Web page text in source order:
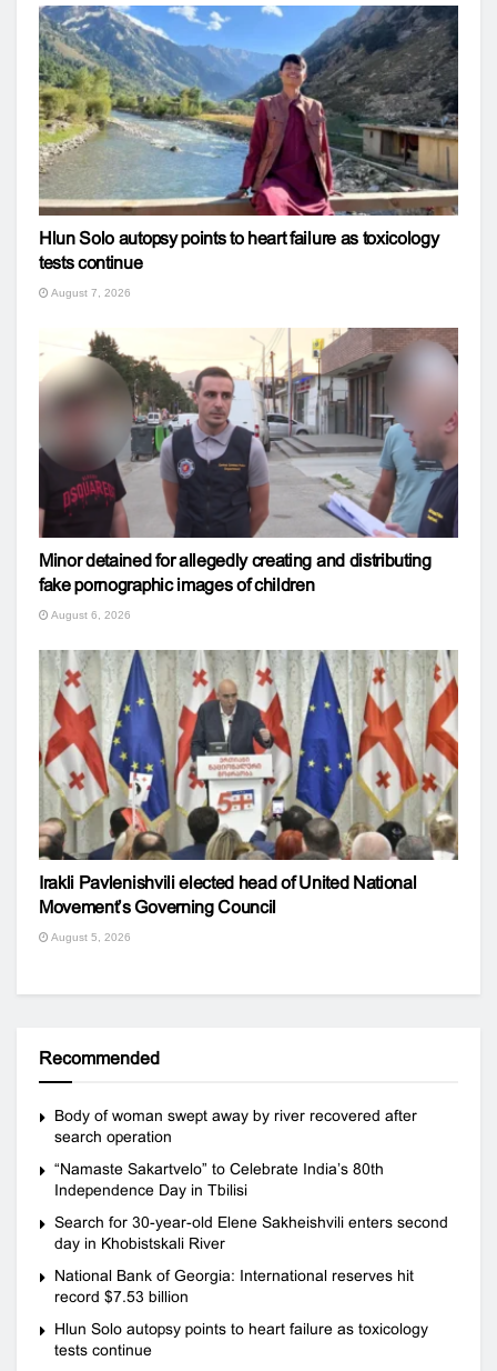
Hlun Solo autopsy points to heart failure as toxicology
tests continue
August 7, 2026
Minor detained for allegedly creating and distributing
fake pornographic images of children
August 6, 2026
Irakli Pavlenishvili elected head of United National
Movement’s Governing Council
August 5, 2026
Recommended
Body of woman swept away by river recovered after
search operation
“Namaste Sakartvelo” to Celebrate India’s 80th
Independence Day in Tbilisi
Search for 30-year-old Elene Sakheishvili enters second
day in Khobistskali River
National Bank of Georgia: International reserves hit
record $7.53 billion
Hlun Solo autopsy points to heart failure as toxicology
tests continue